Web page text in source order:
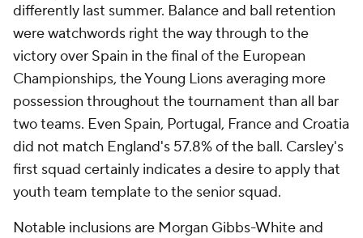
differently last summer. Balance and ball retention
were watchwords right the way through to the
victory over Spain in the final of the European
Championships, the Young Lions averaging more
possession throughout the tournament than all bar
two teams. Even Spain, Portugal, France and Croatia
did not match England's 57.8% of the ball. Carsley's
first squad certainly indicates a desire to apply that
youth team template to the senior squad.
Notable inclusions are Morgan Gibbs-White and